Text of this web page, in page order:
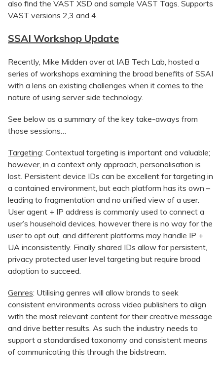
also find the VAST XSD and sample VAST Tags. Supports
VAST versions 2,3 and 4.
SSAI Workshop Update
Recently, Mike Midden over at IAB Tech Lab, hosted a
series of workshops examining the broad benefits of SSAI
with a lens on existing challenges when it comes to the
nature of using server side technology.
See below as a summary of the key take-aways from
those sessions…
Targeting: Contextual targeting is important and valuable;
however, in a context only approach, personalisation is
lost. Persistent device IDs can be excellent for targeting in
a contained environment, but each platform has its own –
leading to fragmentation and no unified view of a user.
User agent + IP address is commonly used to connect a
user’s household devices, however there is no way for the
user to opt out, and different platforms may handle IP +
UA inconsistently. Finally shared IDs allow for persistent,
privacy protected user level targeting but require broad
adoption to succeed.
Genres: Utilising genres will allow brands to seek
consistent environments across video publishers to align
with the most relevant content for their creative message
and drive better results. As such the industry needs to
support a standardised taxonomy and consistent means
of communicating this through the bidstream.